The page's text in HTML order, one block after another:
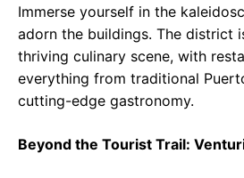
Immerse yourself in the
adorn the buildings. The district
thriving culinary scene, with
everything from traditional
cutting-edge gastronomy.
Beyond the Tourist Trail: